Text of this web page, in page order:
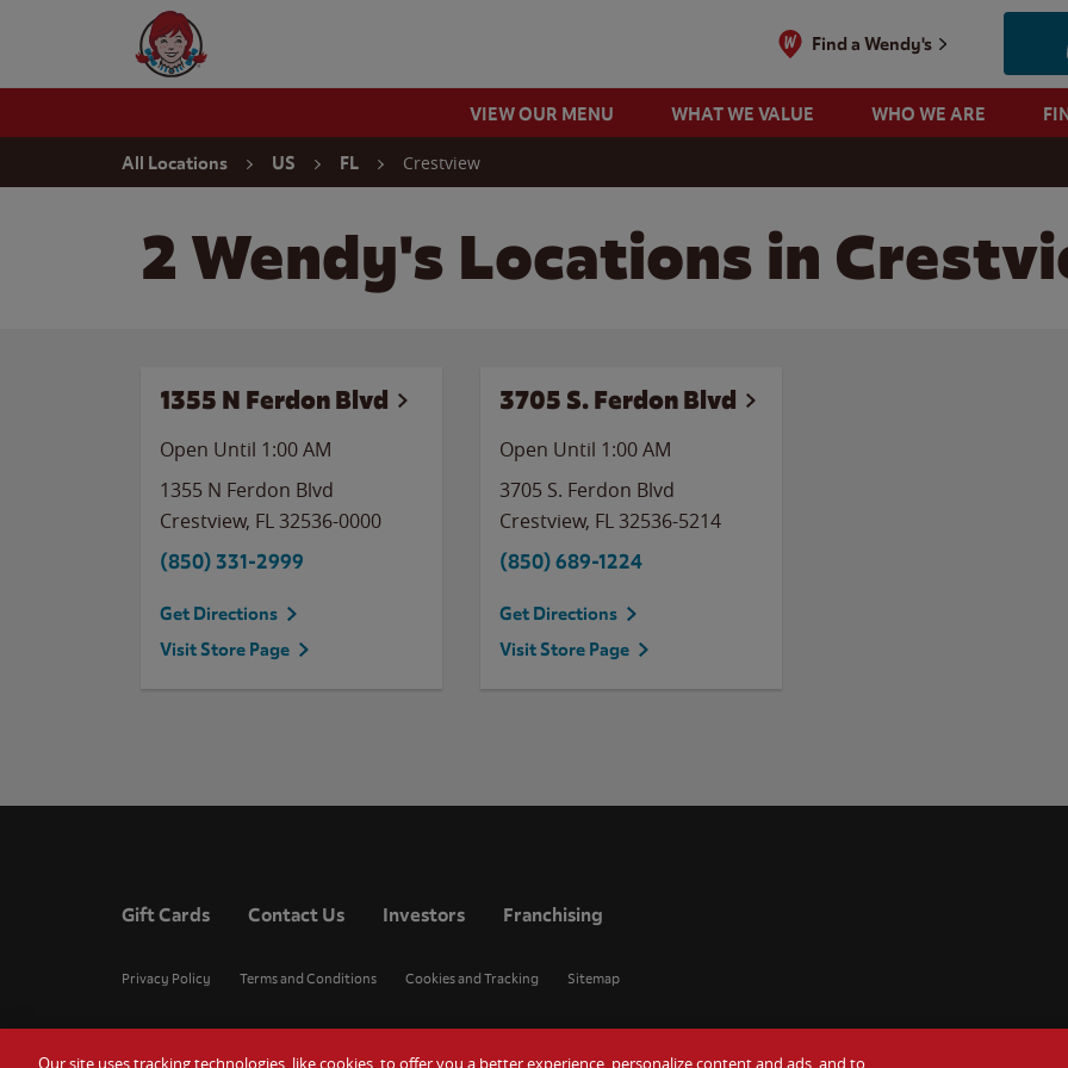
Wendy's Website Home
Find a Wendy's
VIEW OUR MENU WHAT WE VALUE WHO WE ARE
All Locations US FL Crestview
2 Wendy's Locations in
1355 N Ferdon Blvd
Open Until 1:00 AM
1355 N Ferdon Blvd
Crestview, FL32536-0000
(850) 331-2999
Get Directions
Visit Store Page
3705 S. Ferdon Blvd
Open Until 1:00 AM
3705 S. Ferdon Blvd
Crestview, FL32536-5214
(850) 689-1224
Get Directions
Visit Store Page
Gift Cards Contact Us Investors Franchising
Privacy Policy Terms and Conditions Cookies and Tracking Sitemap
Our site uses tracking technologies, like cookies, to offer you a better experience, personalize content and ads, and to